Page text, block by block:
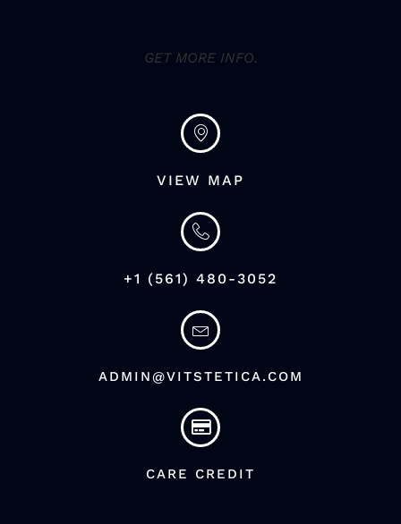
GET MORE INFO.
VIEW MAP
+1 (561) 480-3052
ADMIN@VITSTETICA.COM
CARE CREDIT